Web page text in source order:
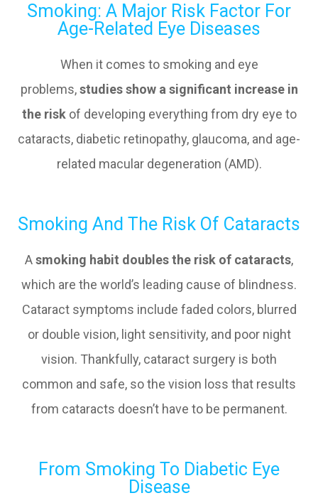
Smoking: A Major Risk Factor For
Age-Related Eye Diseases
When it comes to smoking and eye
problems,studies show a significant increase in
the riskof developing everything from dry eye to
cataracts, diabetic retinopathy, glaucoma, and age-
related macular degeneration (AMD).
Smoking And The Risk Of Cataracts
Asmoking habit doubles the risk of cataracts,
which are the world’s leading cause of blindness.
Cataract symptoms include faded colors, blurred
or double vision, light sensitivity, and poor night
vision. Thankfully, cataract surgery is both
common and safe, so the vision loss that results
from cataracts doesn’t have to be permanent.
From Smoking To Diabetic Eye
Disease